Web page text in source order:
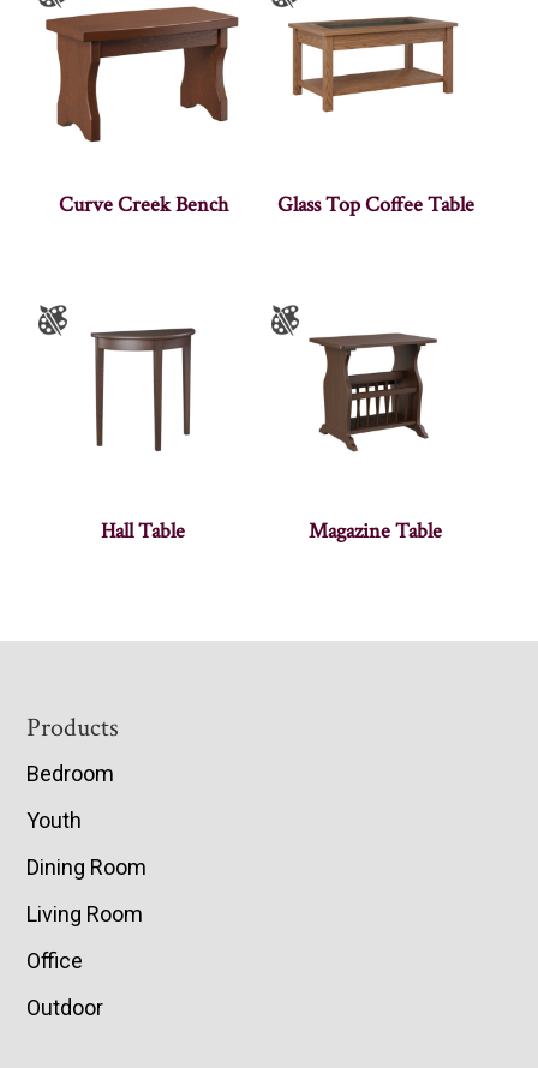
Curve Creek Bench Glass Top Coffee Table
Hall Table Magazine Table
Footer
Products
Bedroom
Youth
Dining Room
Living Room
Office
Outdoor